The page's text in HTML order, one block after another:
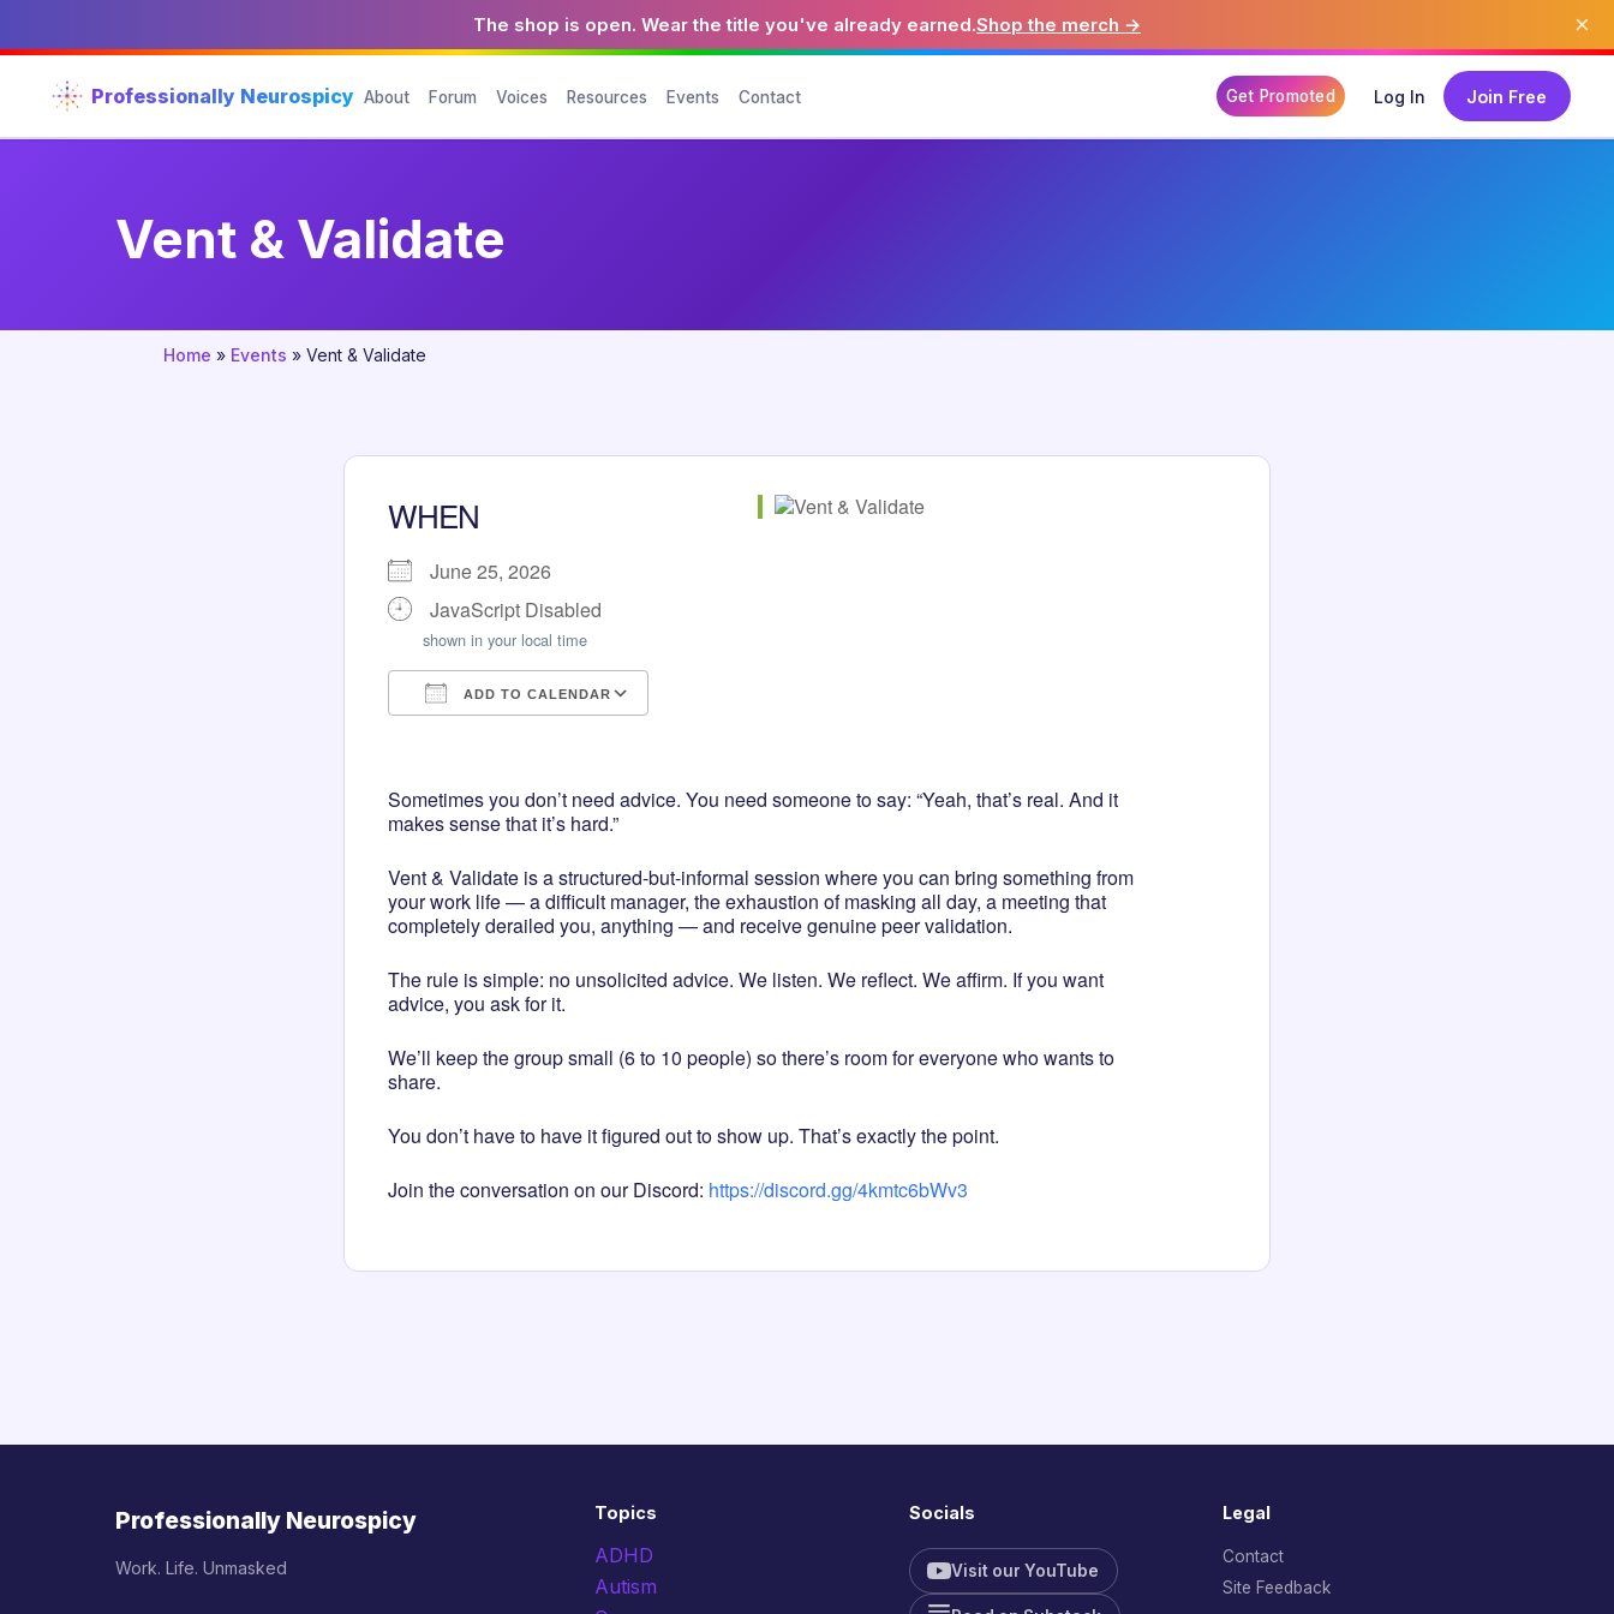
The shop is open. Wear the title you've already earned.Shop the merch → ×
Professionally Neurospicy About Forum Voices Resources Events Contact Get Promoted Log In Join Free
Vent & Validate
Home » Events » Vent & Validate
WHEN
June 25, 2026
JavaScript Disabled
shown in your local time
ADD TO CALENDAR
Sometimes you don’t need advice. You need someone to say: “Yeah, that’s real. And it
makes sense that it’s hard.”
Vent & Validate is a structured-but-informal session where you can bring something from
your work life — a difficult manager, the exhaustion of masking all day, a meeting that
completely derailed you, anything — and receive genuine peer validation.
The rule is simple: no unsolicited advice. We listen. We reflect. We affirm. If you want
advice, you ask for it.
We’ll keep the group small (6 to 10 people) so there’s room for everyone who wants to
share.
You don’t have to have it figured out to show up. That’s exactly the point.
Join the conversation on our Discord: https://discord.gg/4kmtc6bWv3
Professionally Neurospicy
Work. Life. Unmasked
Topics
ADHD
Autism
Socials
Visit our YouTube
Legal
Contact
Site Feedback